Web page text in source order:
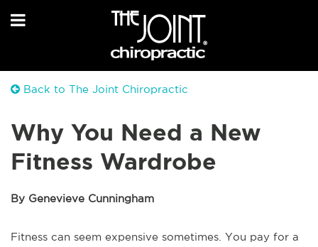
Back to The Joint Chiropractic
Why You Need a New
Fitness Wardrobe
By Genevieve Cunningham
Fitness can seem expensive sometimes. You pay for a